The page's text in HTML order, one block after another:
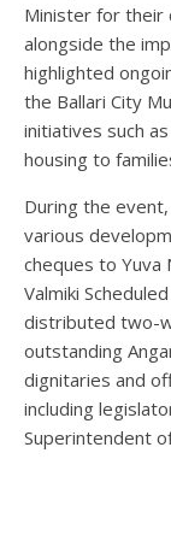
Minister for their
alongside the
highlighted
the Ballari City
initiatives such
housing to
During the
various
cheques to Yuva
Valmiki
distributed two-
outstanding
dignitaries and
including
Superintendent